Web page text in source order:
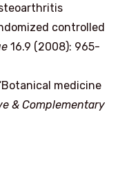
controlled
16.9 (2008): 965-
medicine
& Complementary